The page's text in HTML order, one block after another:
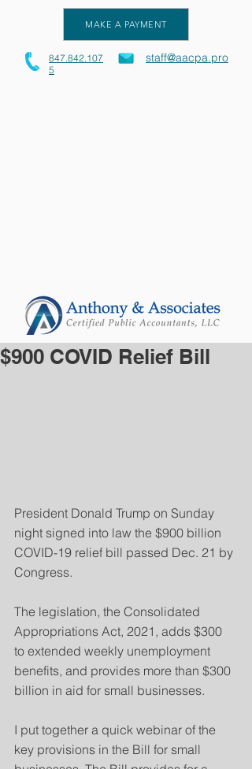
MAKE A PAYMENT
847.842.107
5
staff@aacpa.pro
$900 COVID Relief Bill
President Donald Trump on Sunday
night signed into law the $900 billion
COVID-19 relief bill passed Dec. 21 by
Congress.
The legislation, the Consolidated
Appropriations Act, 2021, adds $300
to extended weekly unemployment
benefits, and provides more than $300
billion in aid for small businesses.
I put together a quick webinar of the
key provisions in the Bill for small